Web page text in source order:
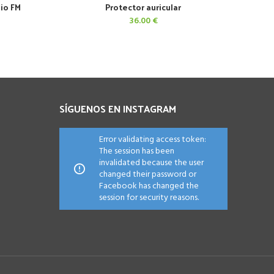
FM AÑADIR AL CARRITO
Protector auricular
36.00€
SÍGUENOS EN INSTAGRAM
Error validating access token:
The session has been
invalidated because the user
changed their password or
Facebook has changed the
session for security reasons.